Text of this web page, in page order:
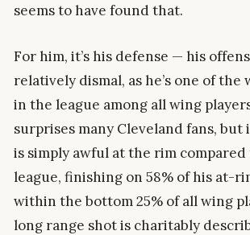
seems to have found that.
For him, it’s his defense — his
relatively dismal, as he’s one of
in the league among all wing
surprises many Cleveland fans, but
is simply awful at the rim
league, finishing on 58% of his at-
within the bottom 25% of all wing
long range shot is charitably